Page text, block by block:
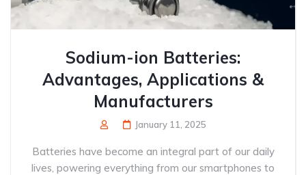
Sodium-ion Batteries:
Advantages, Applications &
Manufacturers
January 11, 2025
Batteries have become an integral part of our daily
lives, powering everything from our smartphones to